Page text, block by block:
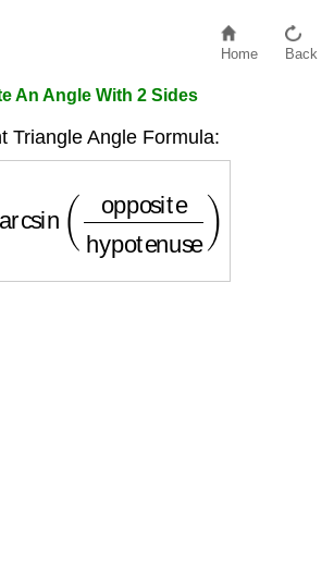
Home Back
An Angle With 2 Sides
Triangle Angle Formula:
opposite hypotenuse